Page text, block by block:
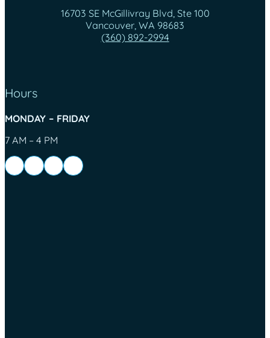
16703 SE McGillivray Blvd, Ste 100
Vancouver, WA 98683
(360) 892-2994
Hours
MONDAY – FRIDAY
7 AM – 4 PM